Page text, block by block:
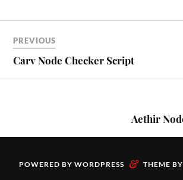
PREVIOUS
Carv Node Checker Script
Aethir
POWERED BY WORDPRESS & THEME BY